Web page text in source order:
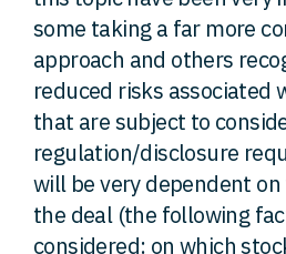
some taking a far more
approach and others
reduced risks associated
that are subject to
regulation/disclosure
will be very dependent
the deal (the following
considered: on which